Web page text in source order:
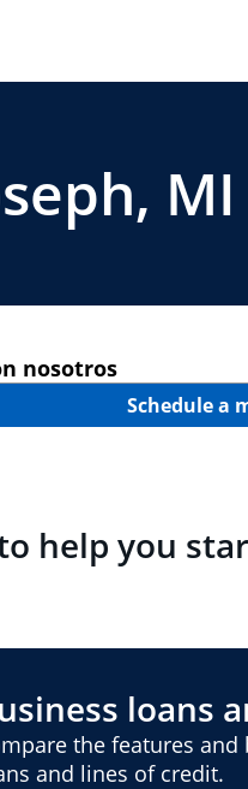
MI
nosotros
Schedule a
help you
loans
the features
and lines of credit.